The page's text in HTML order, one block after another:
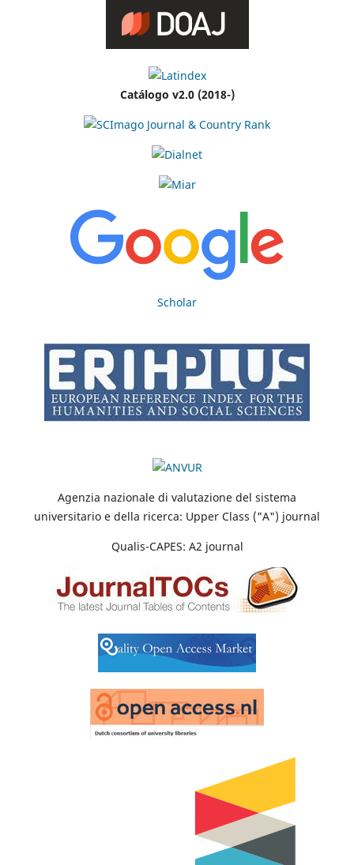
Catálogo v2.0 (2018-)
Scholar
Agenzia nazionale di valutazione del sistema
universitario e della ricerca: Upper Class ("A") journal
Qualis-CAPES: A2 journal